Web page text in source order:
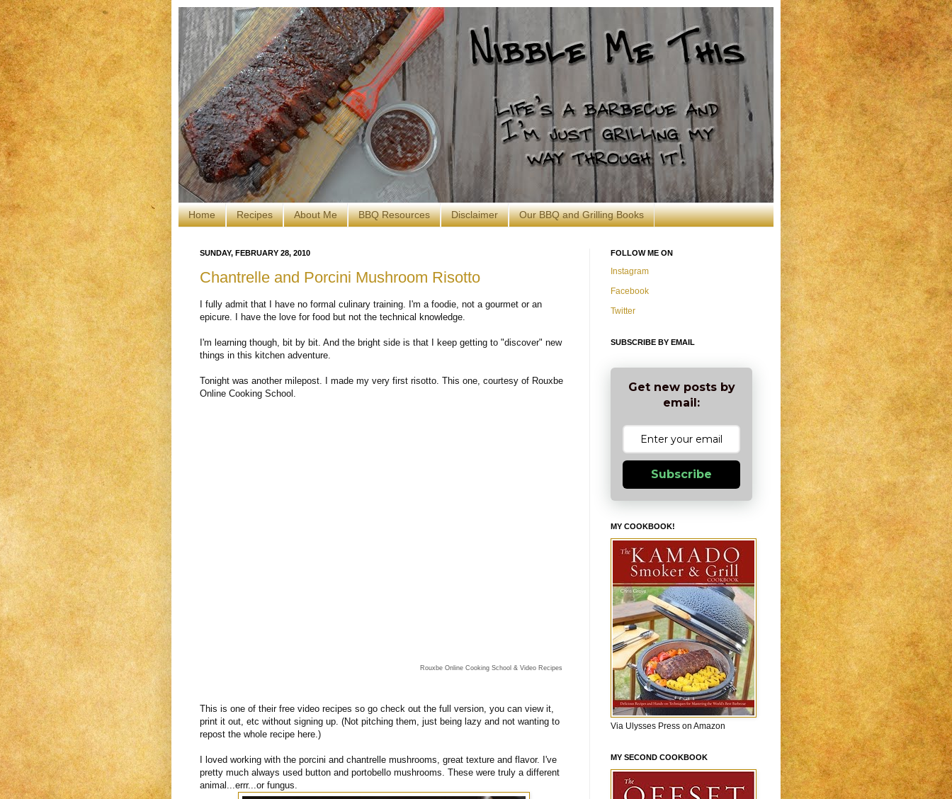
Home Recipes About Me BBQ Resources Disclaimer Our BBQ and Grilling Books
SUNDAY, FEBRUARY 28, 2010
Chantrelle and Porcini Mushroom Risotto
I fully admit that I have no formal culinary training. I'm a foodie, not a gourmet or an
epicure. I have the love for food but not the technical knowledge.
I'm learning though, bit by bit. And the bright side is that I keep getting to "discover" new
things in this kitchen adventure.
Tonight was another milepost. I made my very first risotto. This one, courtesy of Rouxbe
Online Cooking School.
Rouxbe Online Cooking School & Video Recipes
This is one of their free video recipes so go check out the full version, you can view it,
print it out, etc without signing up. (Not pitching them, just being lazy and not wanting to
repost the whole recipe here.)
I loved working with the porcini and chantrelle mushrooms, great texture and flavor. I've
pretty much always used button and portobello mushrooms. These were truly a different
animal...errr...or fungus.
FOLLOW ME ON
Instagram
Facebook
Twitter
SUBSCRIBE BY EMAIL
Get new posts by
email:
Subscribe
MY COOKBOOK!
Via Ulysses Press on Amazon
MY SECOND COOKBOOK